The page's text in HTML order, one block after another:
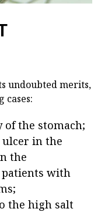
undoubted merits,
cases:
the stomach;
in the
the
with
the high salt